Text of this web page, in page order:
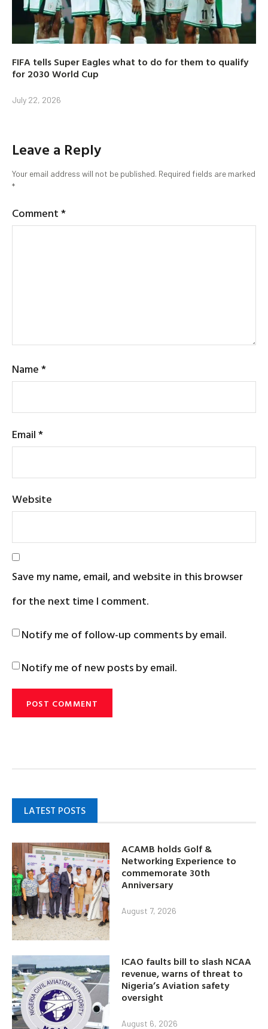
FIFA tells Super Eagles what to do for them to qualify
for 2030 World Cup
July 22, 2026
Leave a Reply
Your email address will not be published. Required fields are marked
*
Comment*
Name*
Email*
Website
Save my name, email, and website in this browser
for the next time I comment.
Notify me of follow-up comments by email.
Notify me of new posts by email.
LATEST POSTS
ACAMB holds Golf &
Networking Experience to
commemorate 30th
Anniversary
August 7, 2026
ICAO faults bill to slash NCAA
revenue, warns of threat to
Nigeria’s Aviation safety
oversight
August 6, 2026